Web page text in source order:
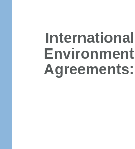
International
Environment
Agreements: